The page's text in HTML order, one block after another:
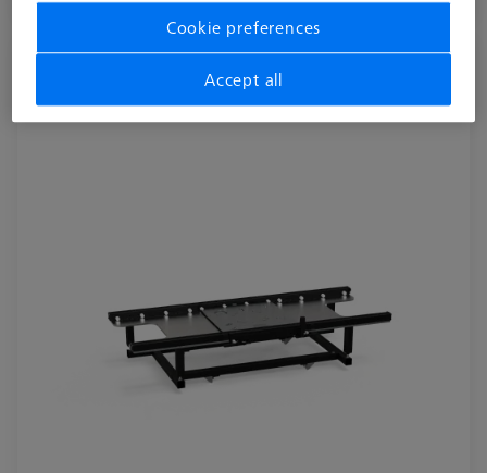
Pallet feed Duplex, shopfloor, incl.
Cookie preferences
Accept all